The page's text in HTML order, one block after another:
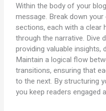
Within the body of your
message. Break down
sections, each with a clear
through the narrative. Dive
providing valuable insights,
Maintain a logical flow
transitions, ensuring that
to the next. By structuring
you keep readers engaged